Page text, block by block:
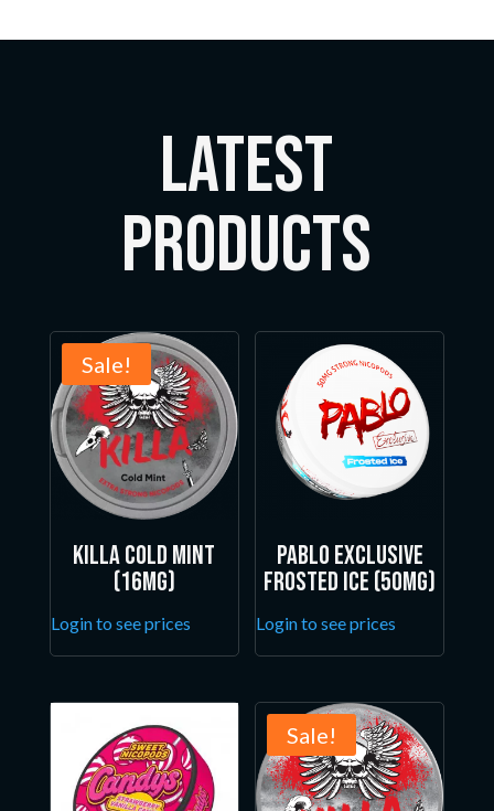
LATEST
Products
Sale!
Killa Cold Mint
(16mg)
Login to see prices
Pablo Exclusive
Frosted Ice (50mg)
Login to see prices
Sale!